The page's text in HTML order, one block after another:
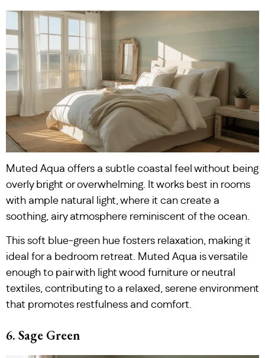
Muted Aqua offers a subtle coastal feel without being
overly bright or overwhelming. It works best in rooms
with ample natural light, where it can create a
soothing, airy atmosphere reminiscent of the ocean.
This soft blue-green hue fosters relaxation, making it
ideal for a bedroom retreat. Muted Aqua is versatile
enough to pair with light wood furniture or neutral
textiles, contributing to a relaxed, serene environment
that promotes restfulness and comfort.
6. Sage Green